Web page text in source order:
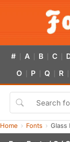
# A B C
O P Q R
Home Fonts Glass